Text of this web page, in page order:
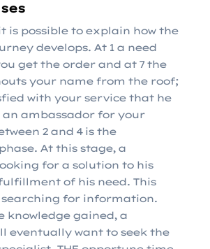
is possible to explain how the
develops. At 1 a need
get the order and at 7 the
your name from the roof;
with your service that he
an ambassador for your
2 and 4 is the
At this stage, a
for a solution to his
of his need. This
searching for information.
knowledge gained, a
eventually want to seek the